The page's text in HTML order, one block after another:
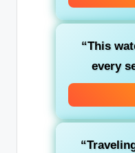
“This
every